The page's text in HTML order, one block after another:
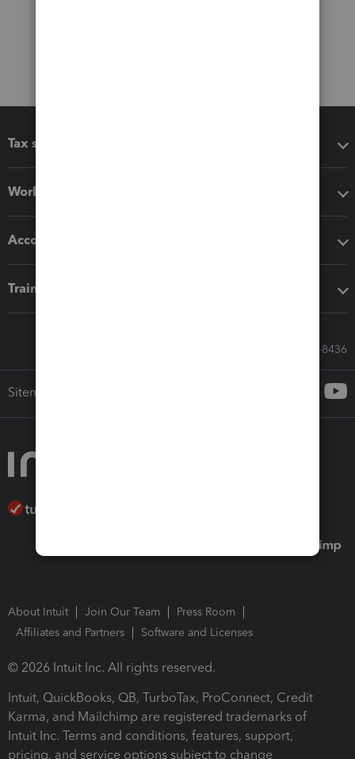
Tax software
Workflow add-ons
Accounting solutions
Training & support
Call Sales: 833-564-8436
Sitemap
About Intuit Join Our Team
Press Room
Affiliates and Partners
Software and Licenses
© 2026 Intuit Inc. All rights reserved.
Intuit, QuickBooks, QB, TurboTax, ProConnect, Credit
Karma, and Mailchimp are registered trademarks of
Intuit Inc. Terms and conditions, features, support,
pricing, and service options subject to change